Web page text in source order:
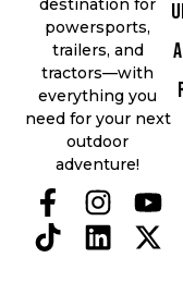
destination for
powersports,
trailers, and
tractors—with
everything you
need for your next
outdoor
adventure!